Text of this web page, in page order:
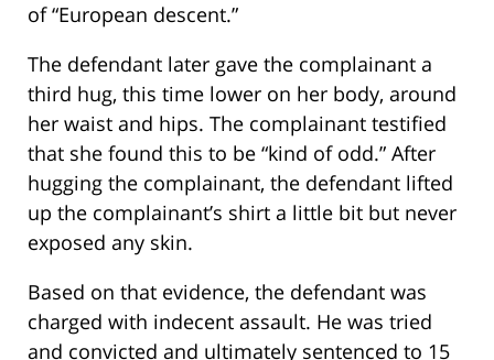
of “European descent.”
The defendant later gave the complainant a
third hug, this time lower on her body, around
her waist and hips. The complainant testified
that she found this to be “kind of odd.” After
hugging the complainant, the defendant lifted
up the complainant’s shirt a little bit but never
exposed any skin.
Based on that evidence, the defendant was
charged with indecent assault. He was tried
and convicted and ultimately sentenced to 15